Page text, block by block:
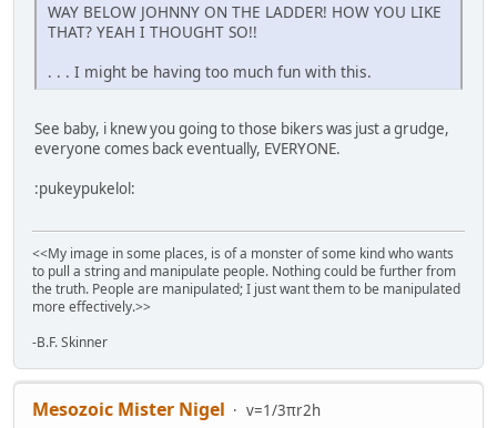
WAY BELOW JOHNNY ON THE LADDER! HOW YOU LIKE
THAT? YEAH I THOUGHT SO!!
. . . I might be having too much fun with this.
See baby, i knew you going to those bikers was just a grudge,
everyone comes back eventually, EVERYONE.
:pukeypukelol:
<<My image in some places, is of a monster of some kind who wants
to pull a string and manipulate people. Nothing could be further from
the truth. People are manipulated; I just want them to be manipulated
more effectively.>>
-B.F. Skinner
Mesozoic Mister Nigel
v=1/3πr2h